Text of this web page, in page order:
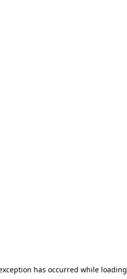
has occurred while loading